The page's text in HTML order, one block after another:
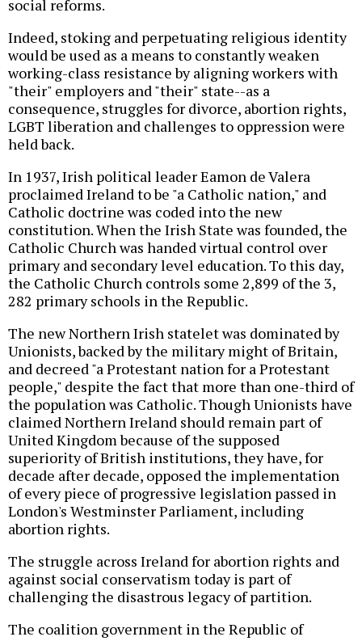
social reforms.
Indeed, stoking and perpetuating religious identity
would be used as a means to constantly weaken
working-class resistance by aligning workers with
"their" employers and "their" state--as a
consequence, struggles for divorce, abortion rights,
LGBT liberation and challenges to oppression were
held back.
In 1937, Irish political leader Eamon de Valera
proclaimed Ireland to be "a Catholic nation," and
Catholic doctrine was coded into the new
constitution. When the Irish State was founded, the
Catholic Church was handed virtual control over
primary and secondary level education. To this day,
the Catholic Church controls some 2,899 of the 3,
282 primary schools in the Republic.
The new Northern Irish statelet was dominated by
Unionists, backed by the military might of Britain,
and decreed "a Protestant nation for a Protestant
people," despite the fact that more than one-third of
the population was Catholic. Though Unionists have
claimed Northern Ireland should remain part of
United Kingdom because of the supposed
superiority of British institutions, they have, for
decade after decade, opposed the implementation
of every piece of progressive legislation passed in
London's Westminster Parliament, including
abortion rights.
The struggle across Ireland for abortion rights and
against social conservatism today is part of
challenging the disastrous legacy of partition.
The coalition government in the Republic of